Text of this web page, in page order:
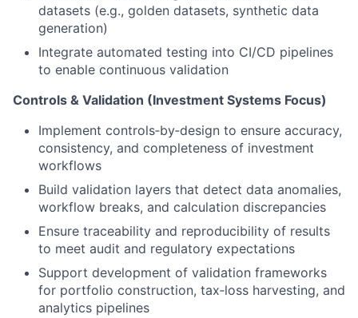
datasets (e.g., golden datasets, synthetic data
generation)
Integrate automated testing into CI/CD pipelines
to enable continuous validation
Controls & Validation (Investment Systems Focus)
Implement controls‑by‑design to ensure accuracy,
consistency, and completeness of investment
workflows
Build validation layers that detect data anomalies,
workflow breaks, and calculation discrepancies
Ensure traceability and reproducibility of results
to meet audit and regulatory expectations
Support development of validation frameworks
for portfolio construction, tax‑loss harvesting, and
analytics pipelines